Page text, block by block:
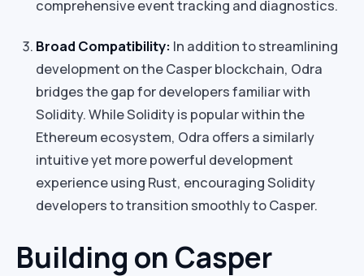
comprehensive event tracking and diagnostics.
Broad Compatibility: In addition to streamlining
development on the Casper blockchain, Odra
bridges the gap for developers familiar with
Solidity. While Solidity is popular within the
Ethereum ecosystem, Odra offers a similarly
intuitive yet more powerful development
experience using Rust, encouraging Solidity
developers to transition smoothly to Casper.
Building on Casper